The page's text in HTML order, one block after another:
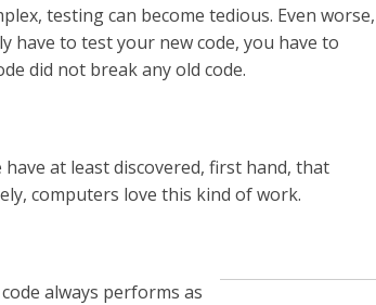
testing can become tedious. Even worse,
have to test your new code, you have to
did not break any old code.
at least discovered, first hand, that
computers love this kind of work.
always performs as